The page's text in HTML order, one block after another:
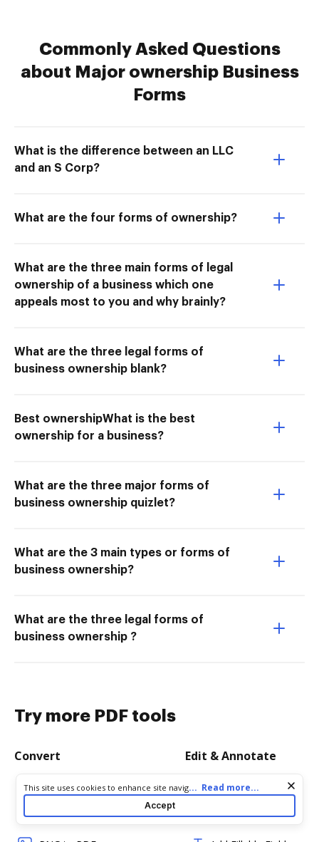
Commonly Asked Questions
about Major ownership Business
Forms
What is the difference between an LLC
and an S Corp?
What are the four forms of ownership?
What are the three main forms of legal
ownership of a business which one
appeals most to you and why brainly?
What are the three legal forms of
business ownership blank?
Best ownershipWhat is the best
ownership for a business?
What are the three major forms of
business ownership quizlet?
What are the 3 main types or forms of
business ownership?
What are the three legal forms of
business ownership ?
Try more PDF tools
Convert
Word to PDF
TXT to PDF
Edit & Annotate
Edit PDF
Create PDF
Cookie consent notice
This site uses cookies to enhance site navigation and personalize
your experience. By using this site you agree to our use of cookies
as described in our
. You can modify your selections
... Read more...
Accept